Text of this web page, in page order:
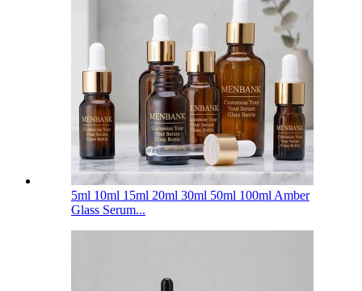
5ml 10ml 15ml 20ml 30ml 50ml 100ml Amber
Glass Serum...